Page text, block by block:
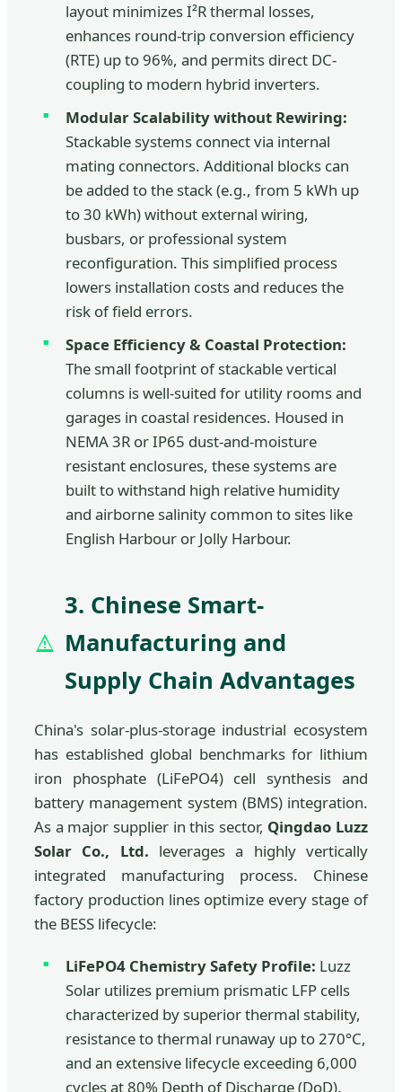
layout minimizes I²R thermal losses,
enhances round-trip conversion efficiency
(RTE) up to 96%, and permits direct DC-
coupling to modern hybrid inverters.
Modular Scalability without Rewiring:
Stackable systems connect via internal
mating connectors. Additional blocks can
be added to the stack (e.g., from 5 kWh up
to 30 kWh) without external wiring,
busbars, or professional system
reconfiguration. This simplified process
lowers installation costs and reduces the
risk of field errors.
Space Efficiency & Coastal Protection:
The small footprint of stackable vertical
columns is well-suited for utility rooms and
garages in coastal residences. Housed in
NEMA 3R or IP65 dust-and-moisture
resistant enclosures, these systems are
built to withstand high relative humidity
and airborne salinity common to sites like
English Harbour or Jolly Harbour.
3. Chinese Smart-
Manufacturing and
Supply Chain Advantages
China's solar-plus-storage industrial ecosystem
has established global benchmarks for lithium
iron phosphate (LiFePO4) cell synthesis and
battery management system (BMS) integration.
As a major supplier in this sector, Qingdao Luzz
Solar Co., Ltd. leverages a highly vertically
integrated manufacturing process. Chinese
factory production lines optimize every stage of
the BESS lifecycle:
LiFePO4 Chemistry Safety Profile: Luzz
Solar utilizes premium prismatic LFP cells
characterized by superior thermal stability,
resistance to thermal runaway up to 270°C,
and an extensive lifecycle exceeding 6,000
cycles at 80% Depth of Discharge (DoD).